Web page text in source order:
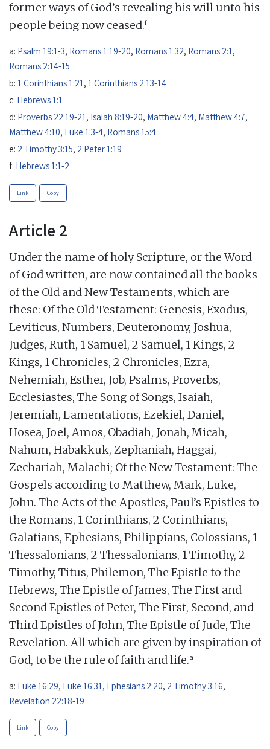
former ways of God’s revealing his will unto his
people being now ceased.f
a: Psalm 19:1-3, Romans 1:19-20, Romans 1:32, Romans 2:1,
Romans 2:14-15
b: 1 Corinthians 1:21, 1 Corinthians 2:13-14
c: Hebrews 1:1
d: Proverbs 22:19-21, Isaiah 8:19-20, Matthew 4:4, Matthew 4:7,
Matthew 4:10, Luke 1:3-4, Romans 15:4
e: 2 Timothy 3:15, 2 Peter 1:19
f: Hebrews 1:1-2
Link Copy
Article 2
Under the name of holy Scripture, or the Word
of God written, are now contained all the books
of the Old and New Testaments, which are
these: Of the Old Testament: Genesis, Exodus,
Leviticus, Numbers, Deuteronomy, Joshua,
Judges, Ruth, 1 Samuel, 2 Samuel, 1 Kings, 2
Kings, 1 Chronicles, 2 Chronicles, Ezra,
Nehemiah, Esther, Job, Psalms, Proverbs,
Ecclesiastes, The Song of Songs, Isaiah,
Jeremiah, Lamentations, Ezekiel, Daniel,
Hosea, Joel, Amos, Obadiah, Jonah, Micah,
Nahum, Habakkuk, Zephaniah, Haggai,
Zechariah, Malachi; Of the New Testament: The
Gospels according to Matthew, Mark, Luke,
John. The Acts of the Apostles, Paul’s Epistles to
the Romans, 1 Corinthians, 2 Corinthians,
Galatians, Ephesians, Philippians, Colossians, 1
Thessalonians, 2 Thessalonians, 1 Timothy, 2
Timothy, Titus, Philemon, The Epistle to the
Hebrews, The Epistle of James, The First and
Second Epistles of Peter, The First, Second, and
Third Epistles of John, The Epistle of Jude, The
Revelation. All which are given by inspiration of
God, to be the rule of faith and life.a
a: Luke 16:29, Luke 16:31 , Ephesians 2:20, 2 Timothy 3:16,
Revelation 22:18-19
Link Copy